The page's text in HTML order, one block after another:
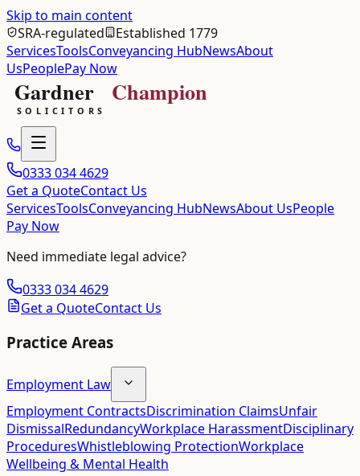
Skip to main content
SRA-regulated
Established 1779
ServicesToolsConveyancing HubNewsAbout
UsPeoplePay Now
0333 034 4629
Get a QuoteContact Us
ServicesToolsConveyancing HubNewsAbout UsPeople
Pay Now
Need immediate legal advice?
0333 034 4629
Get a QuoteContact Us
Practice Areas
Employment Law
Employment ContractsDiscrimination ClaimsUnfair
DismissalRedundancyWorkplace HarassmentDisciplinary
ProceduresWhistleblowing ProtectionWorkplace
Wellbeing & Mental Health